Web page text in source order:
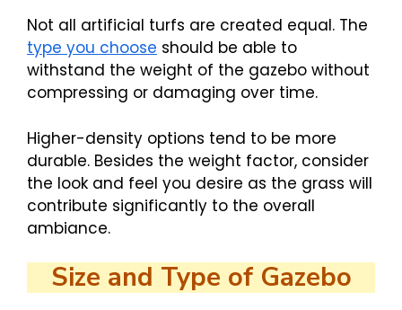
Not all artificial turfs are created equal. The
type you choose should be able to
withstand the weight of the gazebo without
compressing or damaging over time.
Higher-density options tend to be more
durable. Besides the weight factor, consider
the look and feel you desire as the grass will
contribute significantly to the overall
ambiance.
Size and Type of Gazebo